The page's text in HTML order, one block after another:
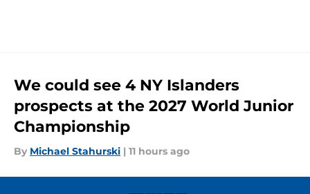
We could see 4 NY Islanders
prospects at the 2027 World Junior
Championship
By Michael Stahurski | 11 hours ago